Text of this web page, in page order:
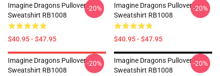
Imagine Dragons Pullover
Sweatshirt RB1008
$40.95 - $47.95
-20%
Imagine Dragons Pullover
Sweatshirt RB1008
$40.95 - $47.95
-20%
Imagine Dragons Pullover
Sweatshirt RB1008
-20%
Imagine Dragons Pullover
Sweatshirt RB1008
-20%